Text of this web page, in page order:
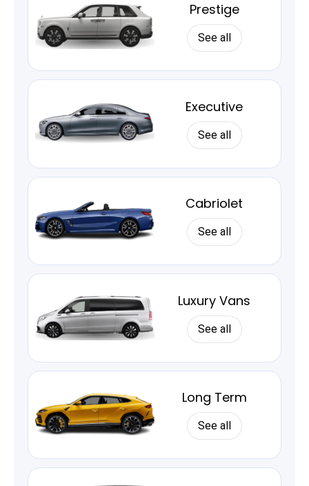
Prestige
See all
Executive
See all
Cabriolet
See all
Luxury Vans
See all
Long Term
See all